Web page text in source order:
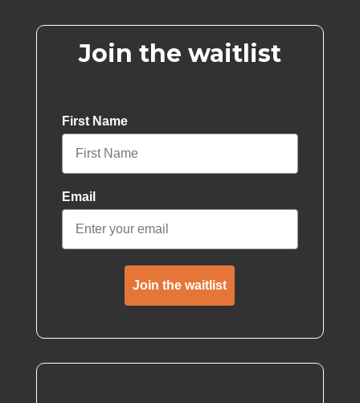
Join the waitlist
First Name
Email
Join the waitlist